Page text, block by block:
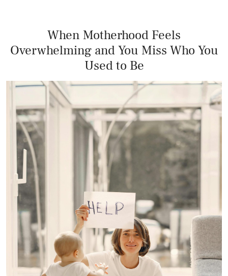
When Motherhood Feels
Overwhelming and You Miss Who You
Used to Be